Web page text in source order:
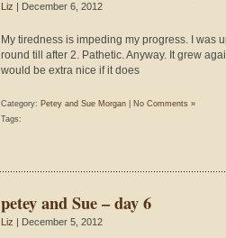
Liz | December 6, 2012
My tiredness is impeding my progress. I was
round till after 2. Pathetic. Anyway. It grew
would be extra nice if it does
Category: Petey and Sue Morgan
No Comments »
Tags:
petey and Sue – day 6
Liz | December 5, 2012